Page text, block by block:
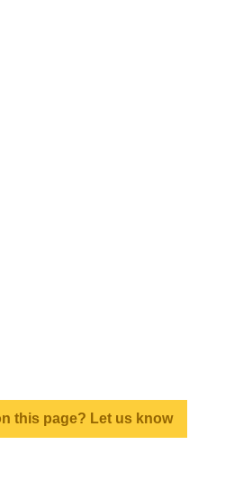
this page? Let us know